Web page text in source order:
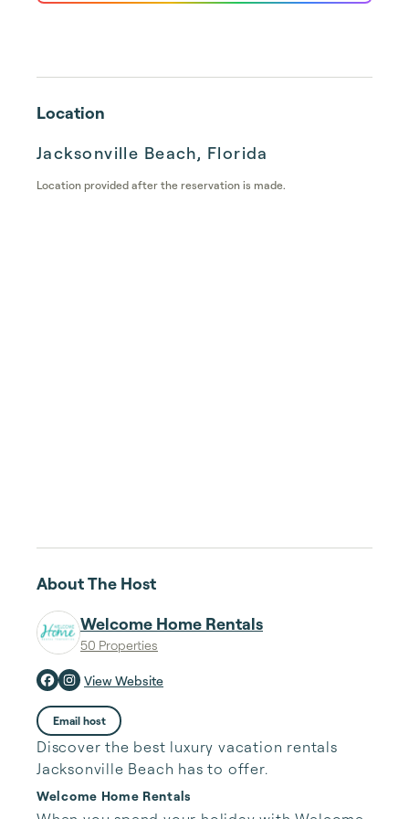
Location
Jacksonville Beach, Florida
Location provided after the reservation is made.
About The Host
Welcome Home Rentals
50 Properties
View Website
Email host
Discover the best luxury vacation rentals
Jacksonville Beach has to offer.
Welcome Home Rentals